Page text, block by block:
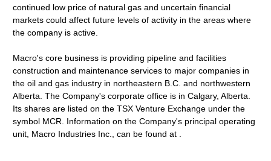
continued low price of natural gas and uncertain financial
markets could affect future levels of activity in the areas where
the company is active.
Macro's core business is providing pipeline and facilities
construction and maintenance services to major companies in
the oil and gas industry in northeastern B.C. and northwestern
Alberta. The Company's corporate office is in Calgary, Alberta.
Its shares are listed on the TSX Venture Exchange under the
symbol MCR. Information on the Company's principal operating
unit, Macro Industries Inc., can be found at .